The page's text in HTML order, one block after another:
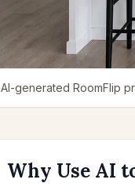
AI-generated RoomFlip
Why Use AI